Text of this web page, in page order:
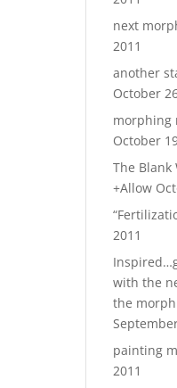
next
2011
another
October
morphing
October
The Blank
+Allow
2011
with the
the
painting
2011